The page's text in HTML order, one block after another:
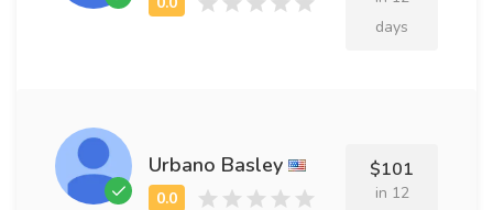
days
Urbano Basley $101
in 12